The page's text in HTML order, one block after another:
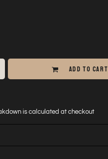
ADD TO CART
is calculated at checkout